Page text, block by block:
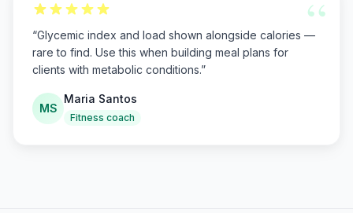
“
“Glycemic index and load shown alongside calories —
rare to find. Use this when building meal plans for
clients with metabolic conditions.”
MS
Maria Santos
Fitness coach